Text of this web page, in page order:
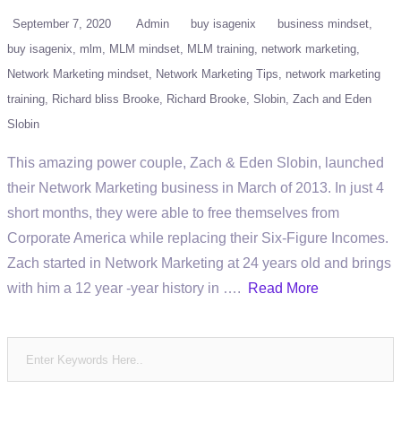
September 7, 2020 Admin buy isagenix
business mindset
buy isagenix
mlm MLM mindset MLM training network marketing
Network Marketing mindset
Network Marketing Tips
network marketing
training
Richard bliss Brooke Richard Brooke Slobin Zach and Eden
Slobin
This amazing power couple, Zach & Eden Slobin, launched
their Network Marketing business in March of 2013. In just 4
short months, they were able to free themselves from
Corporate America while replacing their Six-Figure Incomes.
Zach started in Network Marketing at 24 years old and brings
with him a 12 year -year history in ….
Read More